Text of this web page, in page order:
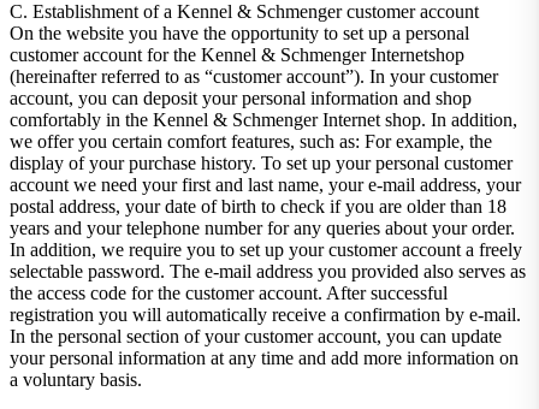
C. Establishment of a Kennel & Schmenger customer account
On the website you have the opportunity to set up a personal
customer account for the Kennel & Schmenger Internetshop
(hereinafter referred to as “customer account”). In your customer
account, you can deposit your personal information and shop
comfortably in the Kennel & Schmenger Internet shop. In addition,
we offer you certain comfort features, such as: For example, the
display of your purchase history. To set up your personal customer
account we need your first and last name, your e-mail address, your
postal address, your date of birth to check if you are older than 18
years and your telephone number for any queries about your order.
In addition, we require you to set up your customer account a freely
selectable password. The e-mail address you provided also serves as
the access code for the customer account. After successful
registration you will automatically receive a confirmation by e-mail.
In the personal section of your customer account, you can update
your personal information at any time and add more information on
a voluntary basis.